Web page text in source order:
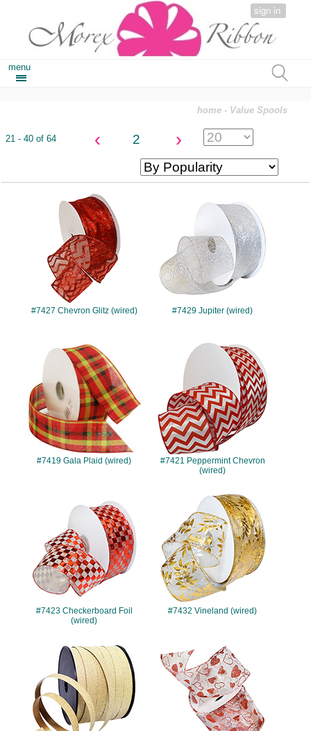
sign in
menu
home - Value Spools
21 - 40 of 64 ‹ 2 ›
#7427
#7427 Chevron Glitz (wired) #7429 Jupiter (wired)
#7419
#7419 Gala Plaid (wired)
#7421
#7421 Peppermint Chevron
(wired)
#7423 Checkerboard Foil
(wired)
#7432
#7432 Vineland (wired)
#184 #7108